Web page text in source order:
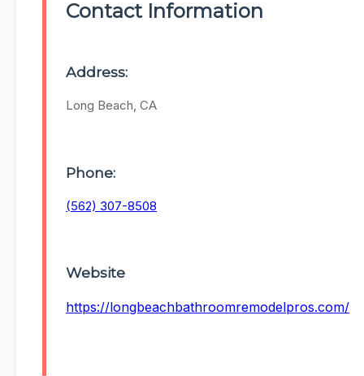
Contact Information
Address:
Long Beach, CA
Phone:
(562) 307-8508
Website
https://longbeachbathroomremodelpros.com/